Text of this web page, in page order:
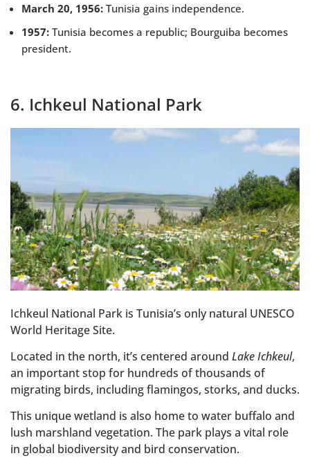
March 20, 1956: Tunisia gains independence.
1957: Tunisia becomes a republic; Bourguiba becomes
president.
6. Ichkeul National Park
Ichkeul National Park is Tunisia’s only natural UNESCO
World Heritage Site.
Located in the north, it’s centered around Lake Ichkeul,
an important stop for hundreds of thousands of
migrating birds, including flamingos, storks, and ducks.
This unique wetland is also home to water buffalo and
lush marshland vegetation. The park plays a vital role
in global biodiversity and bird conservation.